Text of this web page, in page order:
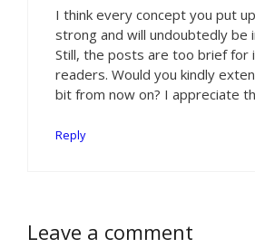
I think every concept you put
strong and will undoubtedly be
Still, the posts are too brief for
readers. Would you kindly
bit from now on? I appreciate
Reply
Leave a comment